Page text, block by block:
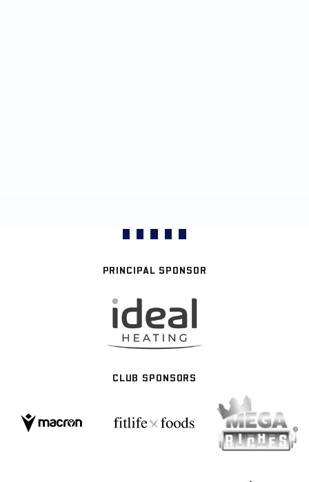
PRINCIPAL SPONSOR
CLUB SPONSORS